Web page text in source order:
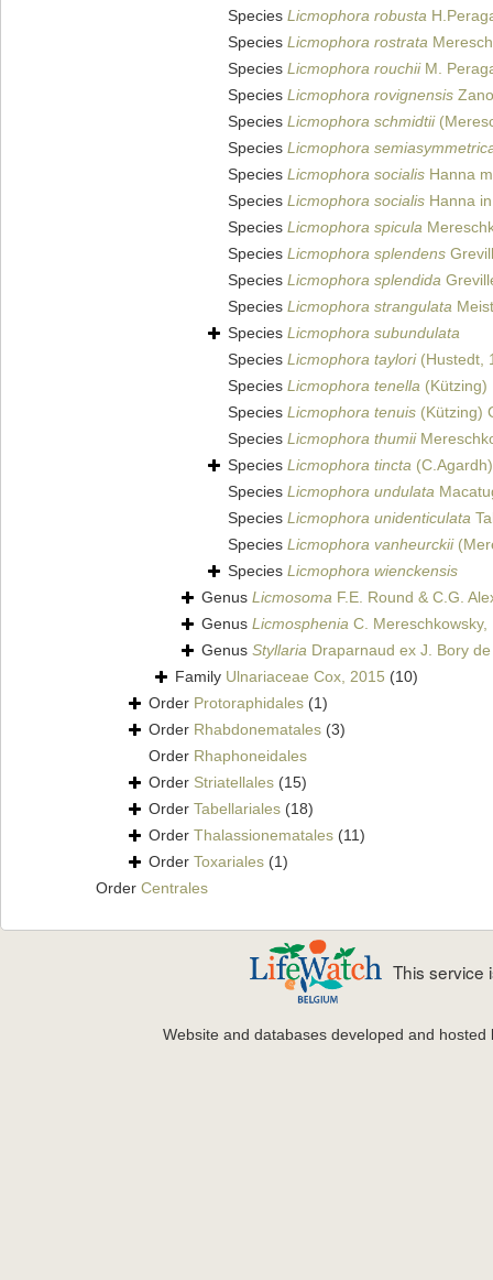
Species Licmophora robusta
Species Licmophora rostrata
Species Licmophora rouchiiM.
Species Licmophora rovignensis
Species Licmophora schmidtii
Species Licmophora
Species Licmophora socialis Hanna
Species Licmophora socialis Hanna
Species Licmophora spicula
Species Licmophora splendens
Species Licmophora splendida
Species Licmophora strangulata
Species Licmophora subundulata
Species Licmophora taylori(Hustedt,
Species Licmophora tenella (Kützing)
Species Licmophora tenuis (Kützing)
Species Licmophora thumii
Species Licmophora tincta
Species Licmophora undulata
Species Licmophora unidenticulata
Species Licmophora vanheurckii
Species Licmophora wienckensis
Genus Licmosoma F.E. Round & C.G.
Genus Licmosphenia C. Mereschkowsky,
Genus Styllaria Draparnaud ex J. Bory
Family Ulnariaceae Cox, 2015 (10)
Order Protoraphidales (1)
Order Rhabdonematales (3)
Order Rhaphoneidales
Order Striatellales (15)
Order Tabellariales (18)
Order Thalassionematales (11)
Order Toxariales (1)
Order Centrales
This service
Website and databases developed and hosted